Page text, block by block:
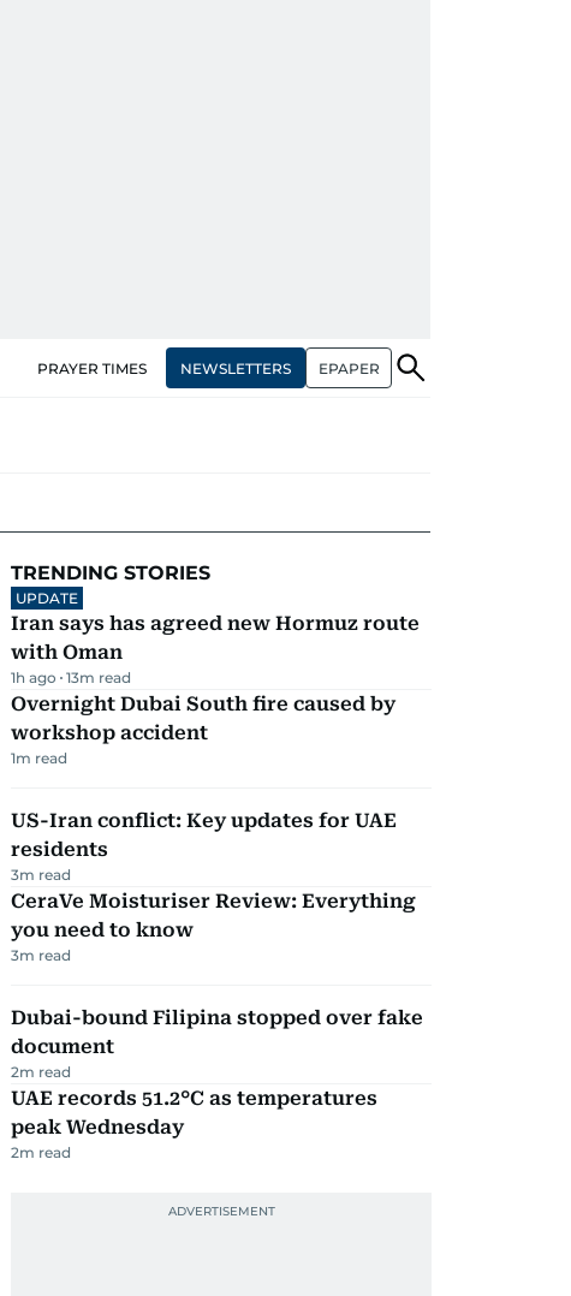
PRAYER TIMES NEWSLETTERS EPAPER
TRENDING STORIES
UPDATE
Iran says has agreed new Hormuz route
with Oman
1h ago 13m read
Overnight Dubai South fire caused by
workshop accident
1m read
US-Iran conflict: Key updates for UAE
residents
3m read
CeraVe Moisturiser Review: Everything
you need to know
3m read
Dubai-bound Filipina stopped over fake
document
2m read
UAE records 51.2°C as temperatures
peak Wednesday
2m read